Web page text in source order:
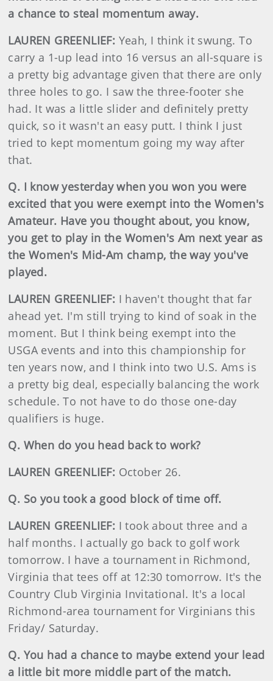
a chance to steal momentum away.
LAUREN GREENLIEF: Yeah, I think it swung. To
carry a 1-up lead into 16 versus an all-square is
a pretty big advantage given that there are only
three holes to go. I saw the three-footer she
had. It was a little slider and definitely pretty
quick, so it wasn't an easy putt. I think I just
tried to kept momentum going my way after
that.
Q. I know yesterday when you won you were
excited that you were exempt into the Women's
Amateur. Have you thought about, you know,
you get to play in the Women's Am next year as
the Women's Mid-Am champ, the way you've
played.
LAUREN GREENLIEF: I haven't thought that far
ahead yet. I'm still trying to kind of soak in the
moment. But I think being exempt into the
USGA events and into this championship for
ten years now, and I think into two U.S. Ams is
a pretty big deal, especially balancing the work
schedule. To not have to do those one-day
qualifiers is huge.
Q. When do you head back to work?
LAUREN GREENLIEF: October 26.
Q. So you took a good block of time off.
LAUREN GREENLIEF: I took about three and a
half months. I actually go back to golf work
tomorrow. I have a tournament in Richmond,
Virginia that tees off at 12:30 tomorrow. It's the
Country Club Virginia Invitational. It's a local
Richmond-area tournament for Virginians this
Friday/ Saturday.
Q. You had a chance to maybe extend your lead
a little bit more middle part of the match.